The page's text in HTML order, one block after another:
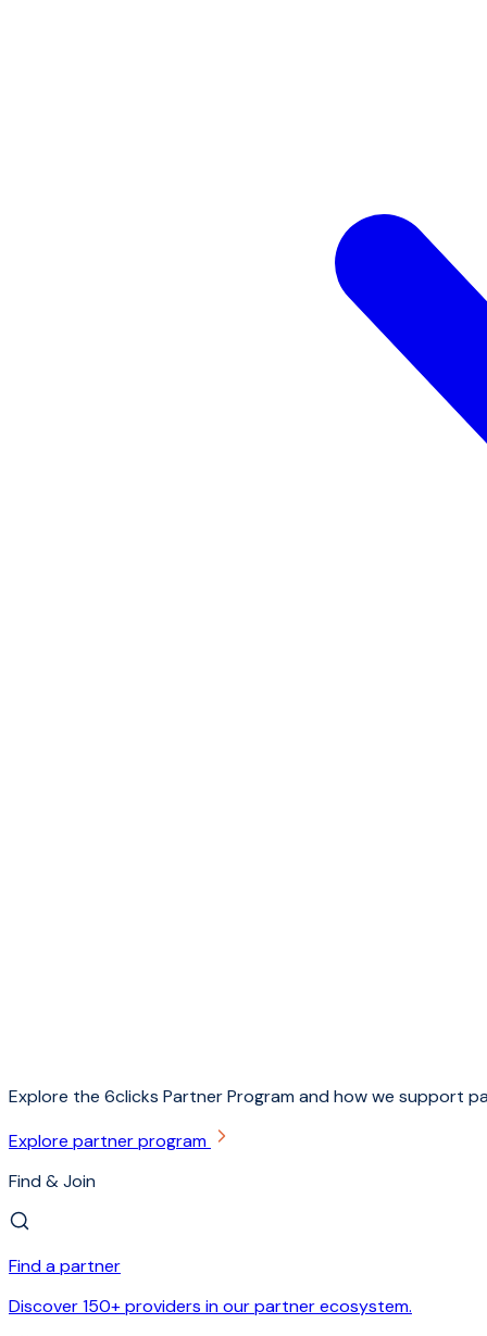
Explore the 6clicks Partner Program and how we support
Explore partner program
Find & Join
Find a partner
Discover 150+ providers in our partner ecosystem.